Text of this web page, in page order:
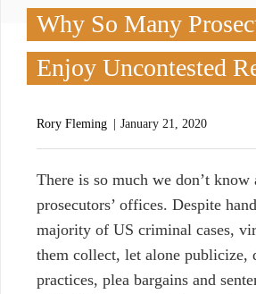
Why So Many
Enjoy Uncontested
Rory Fleming January 21, 2020
There is so much we don’t know
prosecutors’ offices. Despite
majority of US criminal cases,
them collect, let alone publicize,
practices, plea bargains and